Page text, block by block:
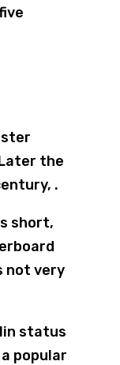
the
.
short,
not very
status
popular